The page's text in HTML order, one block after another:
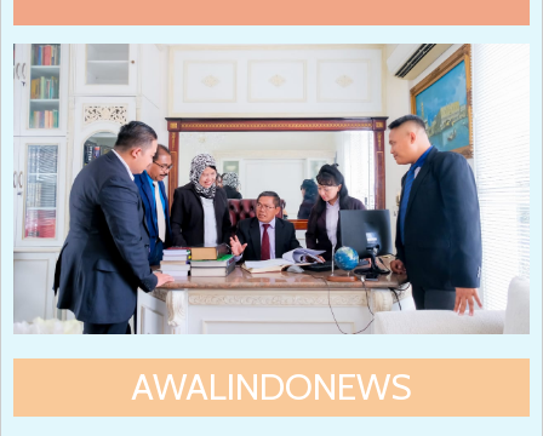
AWALINDONEWS